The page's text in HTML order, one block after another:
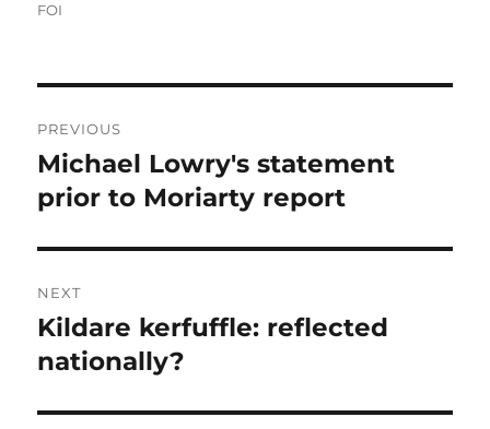
FOI
navigation
PREVIOUS
Previous
post:
Michael Lowry's statement
prior to Moriarty report
NEXT
Next
post:
Kildare kerfuffle: reflected
nationally?